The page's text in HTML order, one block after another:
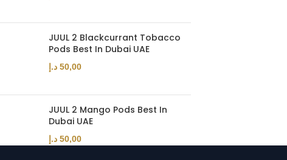
JUUL 2 Blackcurrant Tobacco
Pods Best In Dubai UAE
50,00 د.إ
JUUL 2 Mango Pods Best In
Dubai UAE
50,00 د.إ